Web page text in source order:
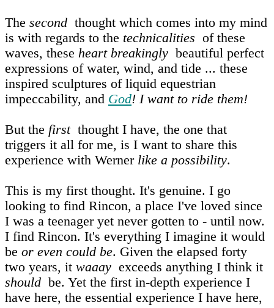
The second thought which comes into my mind
is with regards to the technicalities of these
waves, these heart breakingly beautiful perfect
expressions of water, wind, and tide ... these
inspired sculptures of liquid equestrian
impeccability, and God! I want to ride them!
But the firstthought I have, the one that
triggers it all for me, is I want to share this
experience with Werner like a possibility.
This is my first thought. It's genuine. I go
looking to find Rincon, a place I've loved since
I was a teenager yet never gotten to - until now.
I find Rincon. It's everything I imagine it would
be or even could be. Given the elapsed forty
two years, it waaay exceeds anything I think it
should be. Yet the first in‑depth experience I
have here, the essential experience I have here,